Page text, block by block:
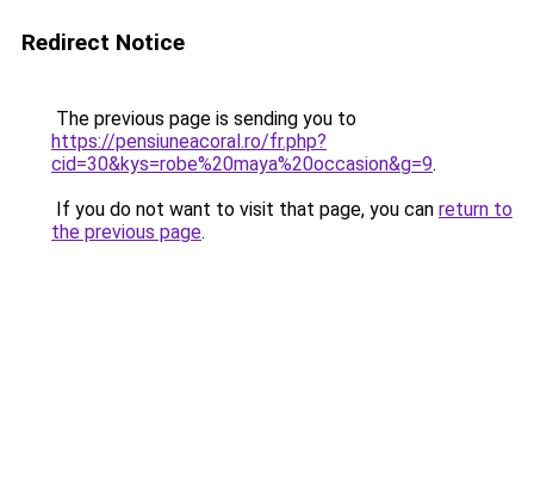
Redirect Notice
The previous page is sending you to
https://pensiuneacoral.ro/fr.php?
cid=30&kys=robe%20maya%20occasion&g=9.
If you do not want to visit that page, you can return to
the previous page.